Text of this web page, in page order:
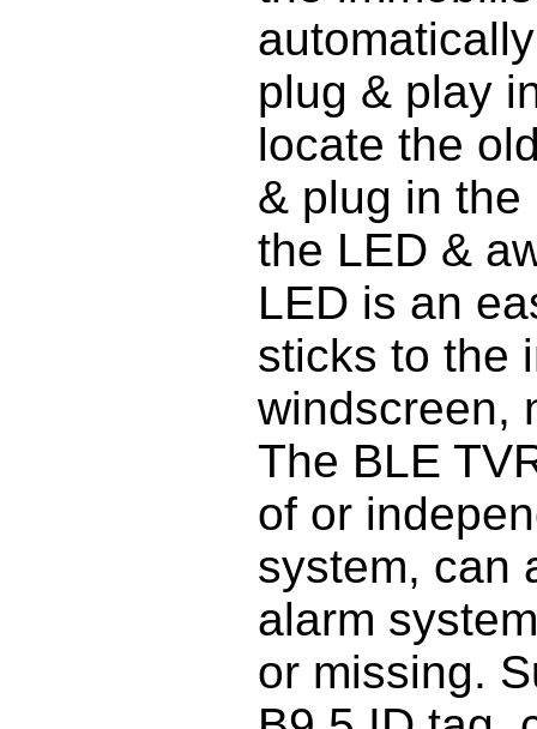
plug & play
locate the
& plug in
the LED &
LED is an
sticks to the
windscreen,
The BLE
of or
system, can
alarm
or missing.